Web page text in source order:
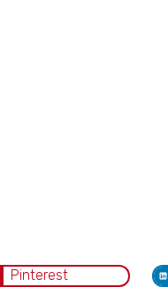
Pinterest